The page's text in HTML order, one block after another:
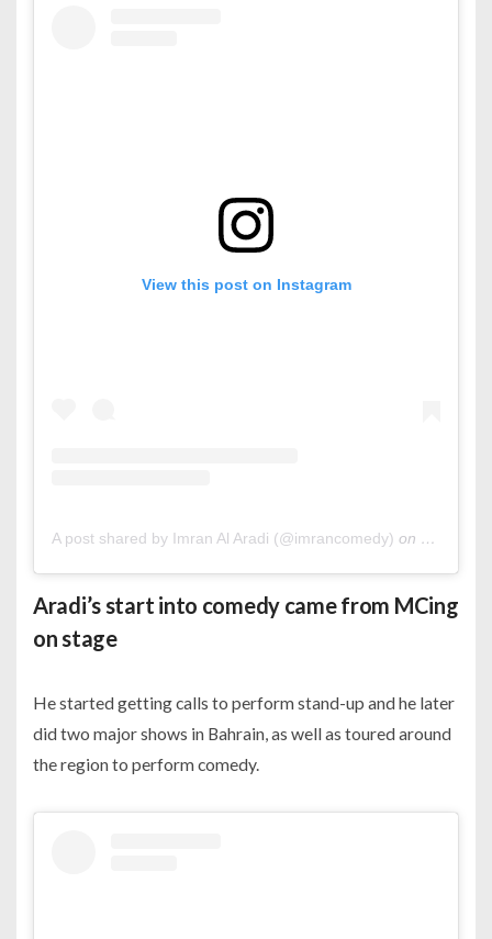
View this post on Instagram
A post shared by Imran Al Aradi (@imrancomedy) on May 3,
Aradi’s start into comedy came from MCing
on stage
He started getting calls to perform stand-up and he later
did two major shows in Bahrain, as well as toured around
the region to perform comedy.